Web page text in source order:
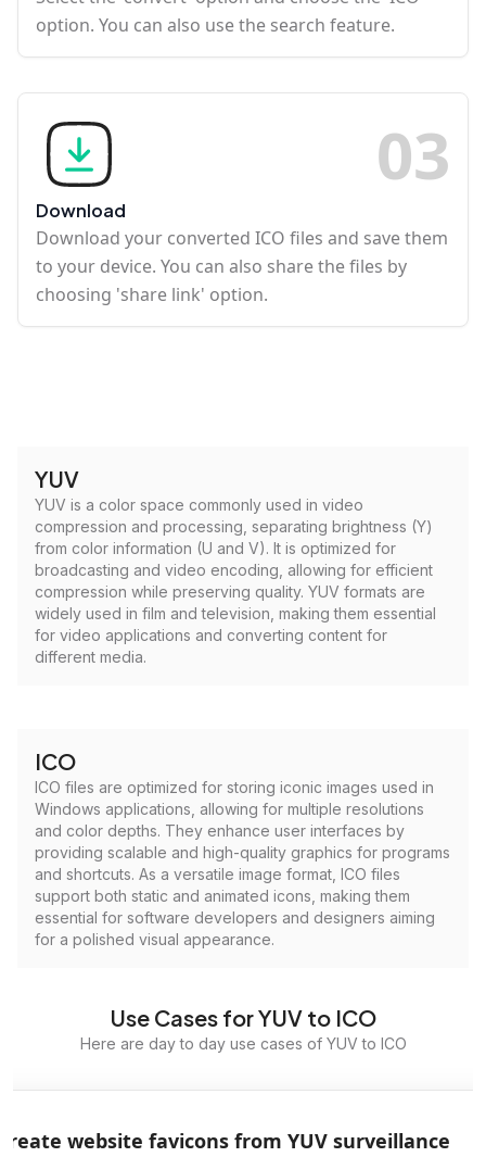
option. You can also use the search feature.
03
Download
Download your converted ICO files and save them
to your device. You can also share the files by
choosing 'share link' option.
YUV
YUV is a color space commonly used in video
compression and processing, separating brightness (Y)
from color information (U and V). It is optimized for
broadcasting and video encoding, allowing for efficient
compression while preserving quality. YUV formats are
widely used in film and television, making them essential
for video applications and converting content for
different media.
ICO
ICO files are optimized for storing iconic images used in
Windows applications, allowing for multiple resolutions
and color depths. They enhance user interfaces by
providing scalable and high-quality graphics for programs
and shortcuts. As a versatile image format, ICO files
support both static and animated icons, making them
essential for software developers and designers aiming
for a polished visual appearance.
Use Cases for YUV to ICO
Here are day to day use cases of YUV to ICO
website favicons from YUV surveillance